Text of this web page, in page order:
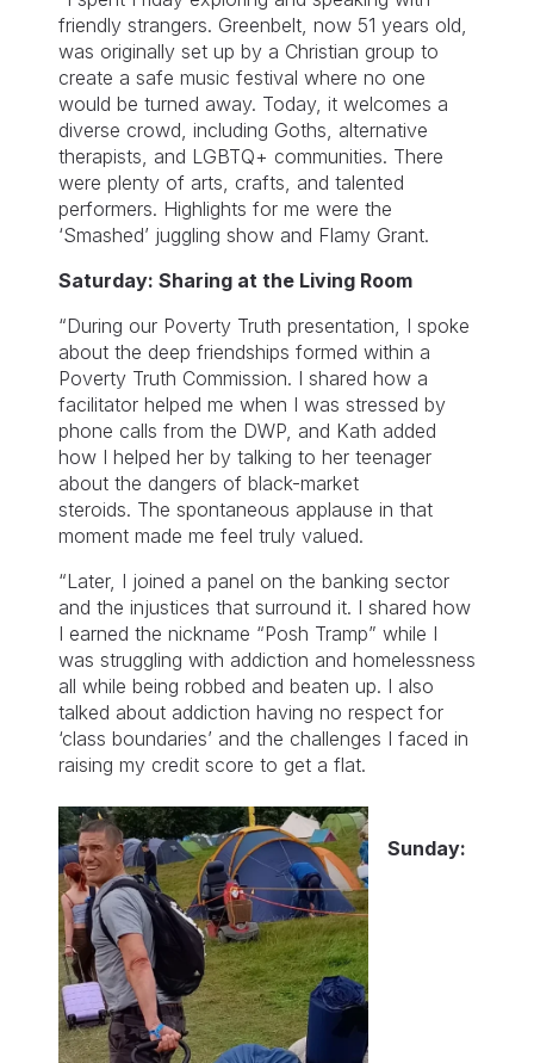
friendly strangers. Greenbelt, now 51 years old,
was originally set up by a Christian group to
create a safe music festival where no one
would be turned away. Today, it welcomes a
diverse crowd, including Goths, alternative
therapists, and LGBTQ+ communities. There
were plenty of arts, crafts, and talented
performers. Highlights for me were the
‘Smashed’ juggling show and Flamy Grant.
Saturday: Sharing at the Living Room
“During our Poverty Truth presentation, I spoke
about the deep friendships formed within a
Poverty Truth Commission. I shared how a
facilitator helped me when I was stressed by
phone calls from the DWP, and Kath added
how I helped her by talking to her teenager
about the dangers of black-market
steroids. The spontaneous applause in that
moment made me feel truly valued.
“Later, I joined a panel on the banking sector
and the injustices that surround it. I shared how
I earned the nickname “Posh Tramp” while I
was struggling with addiction and homelessness
all while being robbed and beaten up. I also
talked about addiction having no respect for
‘class boundaries’ and the challenges I faced in
raising my credit score to get a flat.
Sunday: